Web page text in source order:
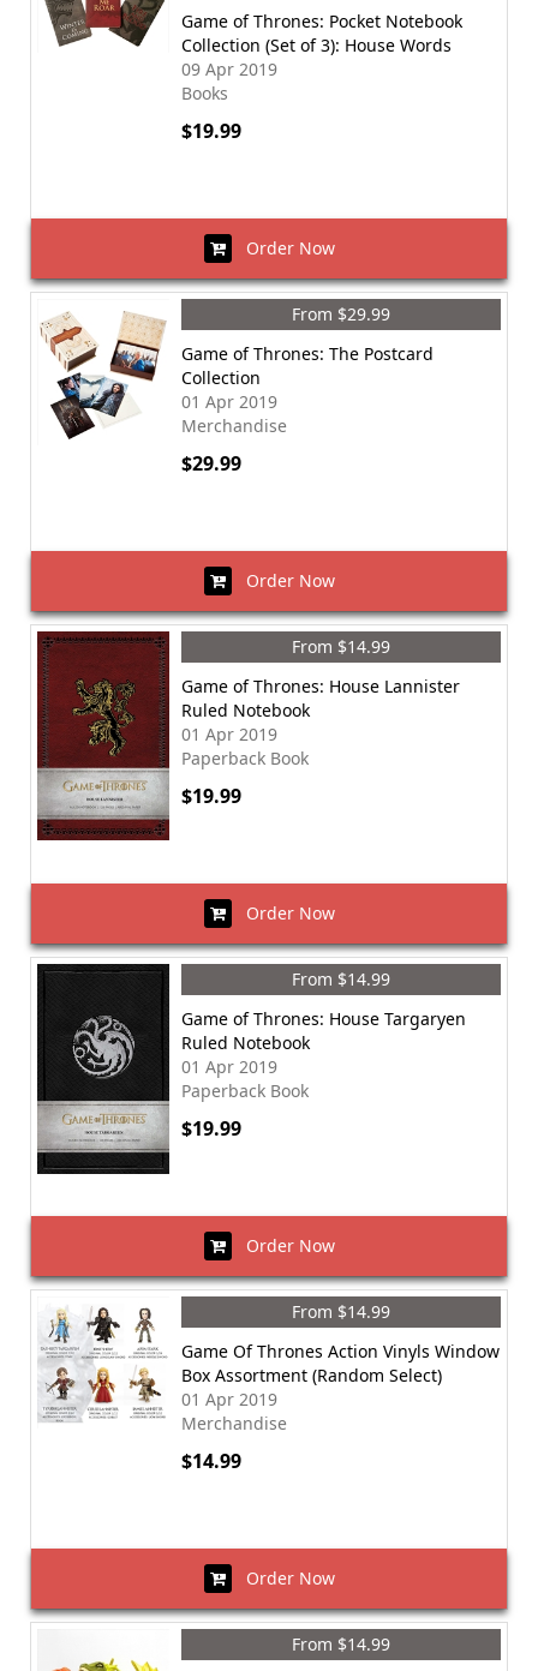
Game of Thrones: Pocket Notebook
Collection (Set of 3): House Words
09 Apr 2019
Books
$19.99
Order Now
From $29.99
Game of Thrones: The Postcard
Collection
01 Apr 2019
Merchandise
$29.99
Order Now
From $14.99
Game of Thrones: House Lannister
Ruled Notebook
01 Apr 2019
Paperback Book
$19.99
Order Now
From $14.99
Game of Thrones: House Targaryen
Ruled Notebook
01 Apr 2019
Paperback Book
$19.99
Order Now
From $14.99
Game Of Thrones Action Vinyls Window
Box Assortment (Random Select)
01 Apr 2019
Merchandise
$14.99
Order Now
From $14.99